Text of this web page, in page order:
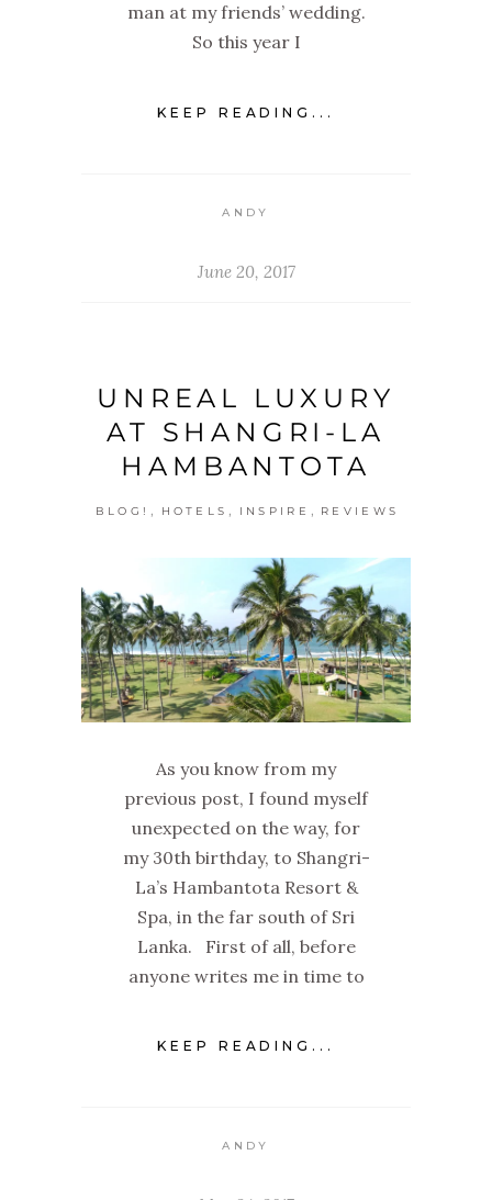
man at my friends’ wedding.
So this year I
KEEP READING...
ANDY
June 20, 2017
UNREAL LUXURY
AT SHANGRI-LA
HAMBANTOTA
BLOG! , HOTELS , INSPIRE , REVIEWS
As you know from my
previous post, I found myself
unexpected on the way, for
my 30th birthday, to Shangri-
La’s Hambantota Resort &
Spa, in the far south of Sri
Lanka. First of all, before
anyone writes me in time to
KEEP READING...
ANDY